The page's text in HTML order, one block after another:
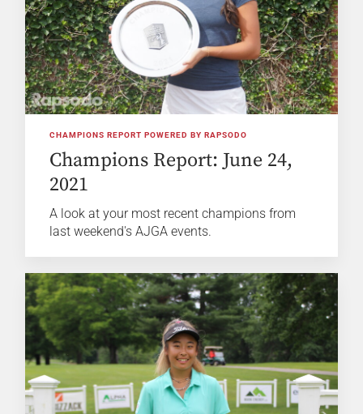
CHAMPIONS REPORT POWERED BY RAPSODO
Champions Report: June 24,
2021
A look at your most recent champions from
last weekend's AJGA events.